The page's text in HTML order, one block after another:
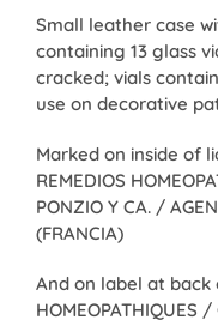
Small leather case
containing 13 glass
cracked; vials
use on decorative
Marked on inside of
REMEDIOS
PONZIO Y CA. /
(FRANCIA)
And on label at back
HOMEOPATHIQUES /